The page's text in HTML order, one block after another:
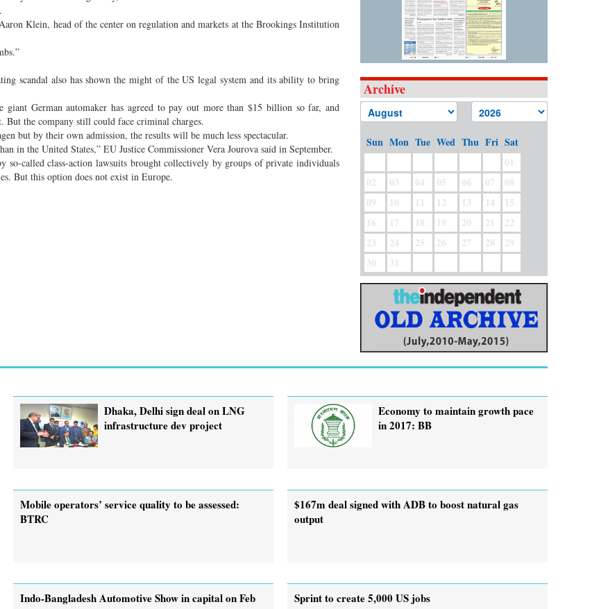
Klein, head of the center on regulation and markets at the Brookings Institution
scandal also has shown the might of the US legal system and its ability to bring
giant German automaker has agreed to pay out more than $15 billion so far, and
But the company still could face criminal charges.
but by their own admission, the results will be much less spectacular.
in the United States,” EU Justice Commissioner Vera Jourova said in September.
so-called class-action lawsuits brought collectively by groups of private individuals
But this option does not exist in Europe.
Archive
Sun Mon Tue Wed Thu Fri Sat
01
02
03 04 05 06 07
08
09
10 11 12 13 14
15
16
17 18 19 20 21
22
23
24 25 26 27 28
29
30
31
Dhaka, Delhi sign deal on LNG
infrastructure dev project
Economy to maintain growth pace
in 2017: BB
Mobile operators’ service quality to be assessed:
BTRC
$167m deal signed with ADB to boost natural gas
output
Indo-Bangladesh Automotive Show in capital on Feb
Sprint to create 5,000 US jobs